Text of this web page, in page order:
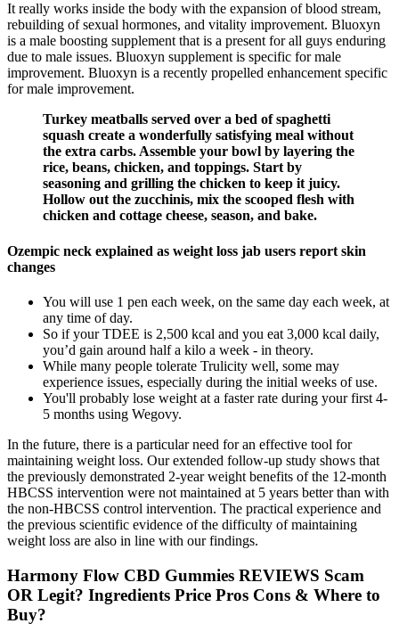
It really works inside the body with the expansion of blood stream,
rebuilding of sexual hormones, and vitality improvement. Bluoxyn
is a male boosting supplement that is a present for all guys enduring
due to male issues. Bluoxyn supplement is specific for male
improvement. Bluoxyn is a recently propelled enhancement specific
for male improvement.
Turkey meatballs served over a bed of spaghetti
squash create a wonderfully satisfying meal without
the extra carbs. Assemble your bowl by layering the
rice, beans, chicken, and toppings. Start by
seasoning and grilling the chicken to keep it juicy.
Hollow out the zucchinis, mix the scooped flesh with
chicken and cottage cheese, season, and bake.
Ozempic neck explained as weight loss jab users report skin
changes
You will use 1 pen each week, on the same day each week, at
any time of day.
So if your TDEE is 2,500 kcal and you eat 3,000 kcal daily,
you’d gain around half a kilo a week - in theory.
While many people tolerate Trulicity well, some may
experience issues, especially during the initial weeks of use.
You'll probably lose weight at a faster rate during your first 4-
5 months using Wegovy.
In the future, there is a particular need for an effective tool for
maintaining weight loss. Our extended follow-up study shows that
the previously demonstrated 2-year weight benefits of the 12-month
HBCSS intervention were not maintained at 5 years better than with
the non-HBCSS control intervention. The practical experience and
the previous scientific evidence of the difficulty of maintaining
weight loss are also in line with our findings.
Harmony Flow CBD Gummies REVIEWS Scam
OR Legit? Ingredients Price Pros Cons & Where to
Buy?